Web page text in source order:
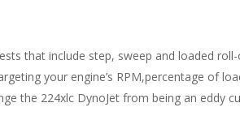
that include step, sweep and loaded roll-
your engine’s RPM,percentage of
the 224xlc DynoJet from being an eddy